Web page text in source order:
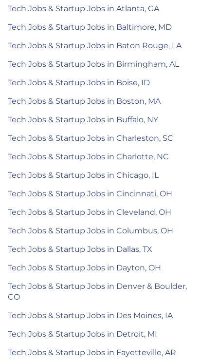
Tech Jobs & Startup Jobs in Atlanta, GA
Tech Jobs & Startup Jobs in Baltimore, MD
Tech Jobs & Startup Jobs in Baton Rouge, LA
Tech Jobs & Startup Jobs in Birmingham, AL
Tech Jobs & Startup Jobs in Boise, ID
Tech Jobs & Startup Jobs in Boston, MA
Tech Jobs & Startup Jobs in Buffalo, NY
Tech Jobs & Startup Jobs in Charleston, SC
Tech Jobs & Startup Jobs in Charlotte, NC
Tech Jobs & Startup Jobs in Chicago, IL
Tech Jobs & Startup Jobs in Cincinnati, OH
Tech Jobs & Startup Jobs in Cleveland, OH
Tech Jobs & Startup Jobs in Columbus, OH
Tech Jobs & Startup Jobs in Dallas, TX
Tech Jobs & Startup Jobs in Dayton, OH
Tech Jobs & Startup Jobs in Denver & Boulder,
CO
Tech Jobs & Startup Jobs in Des Moines, IA
Tech Jobs & Startup Jobs in Detroit, MI
Tech Jobs & Startup Jobs in Fayetteville, AR